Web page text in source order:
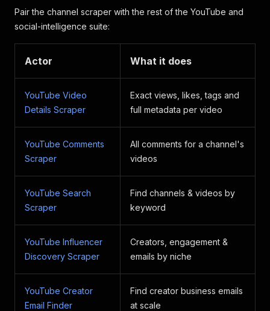
Pair the channel scraper with the rest of the YouTube and
social-intelligence suite:
Actor What it does
YouTube Video
Details Scraper
Exact views, likes, tags and
full metadata per video
YouTube Comments
Scraper
All comments for a channel's
videos
YouTube Search
Scraper
Find channels & videos by
keyword
YouTube Influencer
Discovery Scraper
Creators, engagement &
emails by niche
YouTube Creator
Email Finder
Find creator business emails
at scale